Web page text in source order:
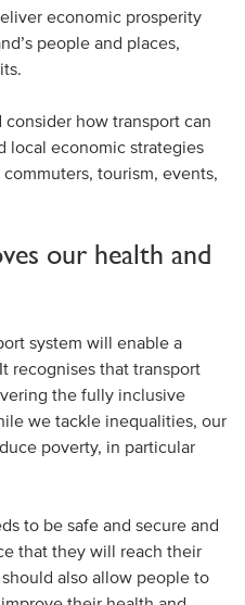
economic prosperity
people and places,
consider how transport can
local economic strategies
tourism, events,
our health and
system will enable a
recognises that transport
the fully inclusive
we tackle inequalities, our
poverty, in particular
to be safe and secure and
that they will reach their
also allow people to